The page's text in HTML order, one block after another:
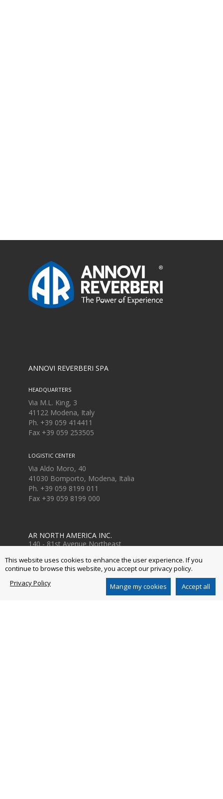
ANNOVI REVERBERI SPA
HEADQUARTERS
Via M.L. King, 3
41122 Modena, Italy
Ph. +39 059 414411
Fax +39 059 253505
LOGISTIC CENTER
Via Aldo Moro, 40
41030 Bomporto, Modena, Italia
Ph. +39 059 8199 011
Fax +39 059 8199 000
AR NORTH AMERICA INC.
140 - 81st Avenue Northeast
Ph. +1 763-398-2008
www.arnorthamerica.com
www.arblueclean.com
This website uses cookies to enhance the user experience. If you
continue to browse this website, you accept our privacy policy.
Privacy Policy
Mange my cookies Accept all